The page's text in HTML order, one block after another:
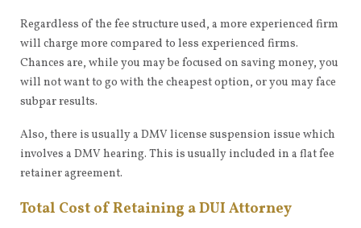
Regardless of the fee structure used, a more experienced firm
will charge more compared to less experienced firms.
Chances are, while you may be focused on saving money, you
will not want to go with the cheapest option, or you may face
subpar results.
Also, there is usually a DMV license suspension issue which
involves a DMV hearing. This is usually included in a flat fee
retainer agreement.
Total Cost of Retaining a DUI Attorney